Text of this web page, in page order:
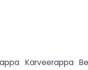
Karveerappa